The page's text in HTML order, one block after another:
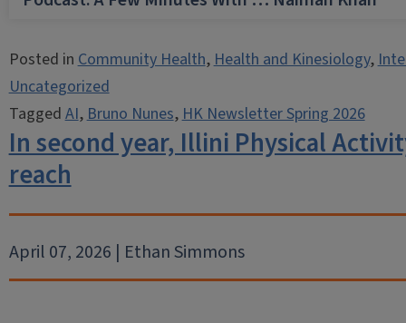
Posted inCommunity Health,Health and Kinesiology,
Uncategorized
TaggedAI,Bruno Nunes,HK Newsletter Spring 2026
In second year, Illini Physical
reach
April 07, 2026 | Ethan Simmons